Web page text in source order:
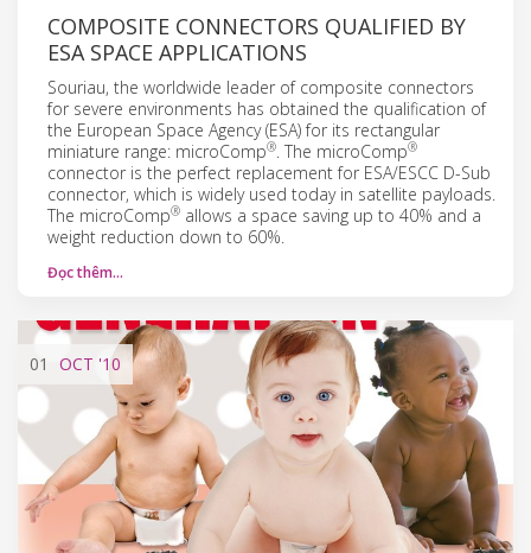
COMPOSITE CONNECTORS QUALIFIED BY
ESA SPACE APPLICATIONS
Souriau, the worldwide leader of composite connectors
for severe environments has obtained the qualification of
the European Space Agency (ESA) for its rectangular
miniature range: microComp®. The microComp®
connector is the perfect replacement for ESA/ESCC D-Sub
connector, which is widely used today in satellite payloads.
The microComp® allows a space saving up to 40% and a
weight reduction down to 60%.
Đọc thêm…
01 OCT '10